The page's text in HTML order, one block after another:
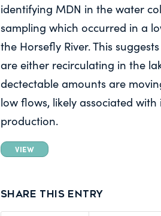
identifying MDN in the water
sampling which occurred in a
the Horsefly River. This
are either recirculating in the
dectectable amounts are
low flows, likely associated
production.
VIEW
Share this entry